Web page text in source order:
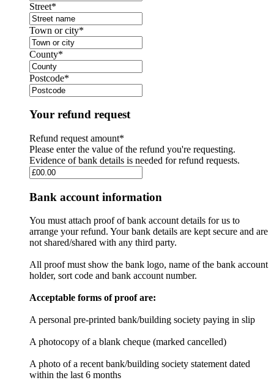
Street*
Town or city*
County*
Postcode*
Your refund request
Refund request amount*
Please enter the value of the refund you're requesting.
Evidence of bank details is needed for refund requests.
Bank account information
You must attach proof of bank account details for us to
arrange your refund. Your bank details are kept secure and are
not shared/shared with any third party.
All proof must show the bank logo, name of the bank account
holder, sort code and bank account number.
Acceptable forms of proof are:
A personal pre-printed bank/building society paying in slip
A photocopy of a blank cheque (marked cancelled)
A photo of a recent bank/building society statement dated
within the last 6 months